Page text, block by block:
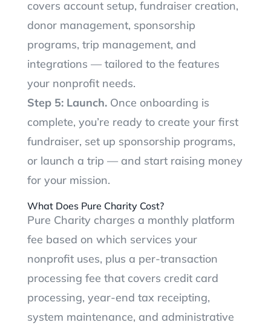
covers account setup, fundraiser creation,
donor management, sponsorship
programs, trip management, and
integrations — tailored to the features
your nonprofit needs.
Step 5: Launch.Once onboarding is
complete, you’re ready to create your first
fundraiser, set up sponsorship programs,
or launch a trip — and start raising money
for your mission.
What Does Pure Charity Cost?
Pure Charity charges a monthly platform
fee based on which services your
nonprofit uses, plus a per-transaction
processing fee that covers credit card
processing, year-end tax receipting,
system maintenance, and administrative